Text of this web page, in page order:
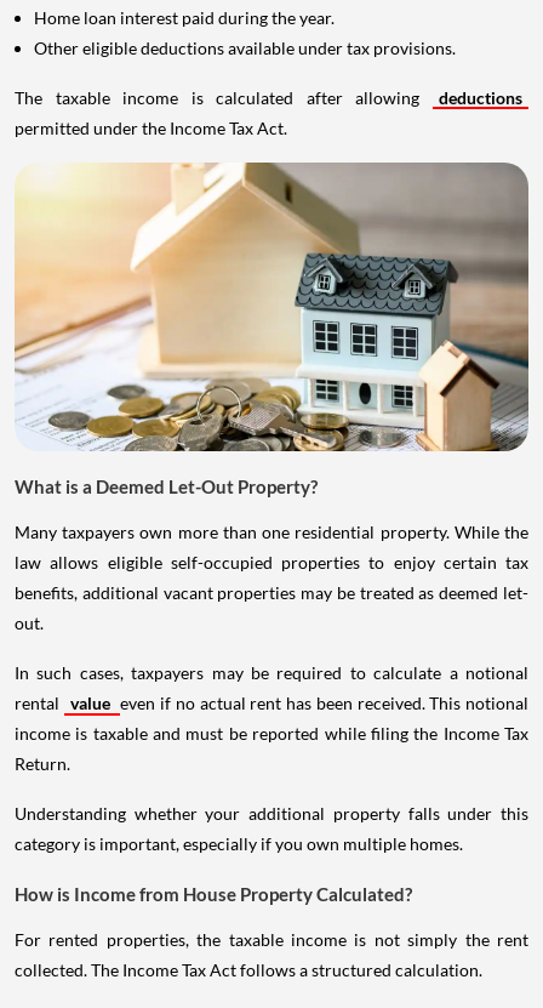
Home loan interest paid during the year.
Other eligible deductions available under tax provisions.
The taxable income is calculated after allowing
deductions
permitted under the Income Tax Act.
What is a Deemed Let-Out Property?
Many taxpayers own more than one residential property. While the
law allows eligible self-occupied properties to enjoy certain tax
benefits, additional vacant properties may be treated as deemed let-
out.
In such cases, taxpayers may be required to calculate a notional
rental value even if no actual rent has been received. This notional
income is taxable and must be reported while filing the Income Tax
Return.
Understanding whether your additional property falls under this
category is important, especially if you own multiple homes.
How is Income from House Property Calculated?
For rented properties, the taxable income is not simply the rent
collected. The Income Tax Act follows a structured calculation.